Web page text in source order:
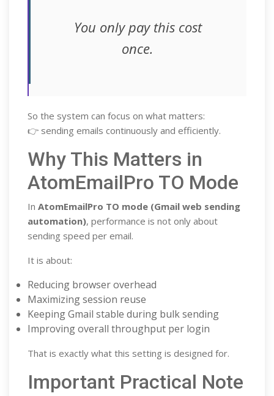
You only pay this cost
once.
So the system can focus on what matters:
👉 sending emails continuously and efficiently.
Why This Matters in
AtomEmailPro TO Mode
In AtomEmailPro TO mode (Gmail web sending
automation), performance is not only about
sending speed per email.
It is about:
Reducing browser overhead
Maximizing session reuse
Keeping Gmail stable during bulk sending
Improving overall throughput per login
That is exactly what this setting is designed for.
Important Practical Note